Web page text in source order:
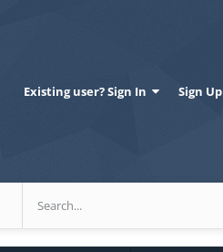
Existing user? Sign In Sign Up